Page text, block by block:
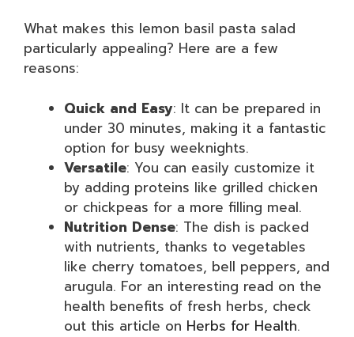
What makes this lemon basil pasta salad
particularly appealing? Here are a few
reasons:
Quick and Easy: It can be prepared in
under 30 minutes, making it a fantastic
option for busy weeknights.
Versatile: You can easily customize it
by adding proteins like grilled chicken
or chickpeas for a more filling meal.
Nutrition Dense: The dish is packed
with nutrients, thanks to vegetables
like cherry tomatoes, bell peppers, and
arugula. For an interesting read on the
health benefits of fresh herbs, check
out this article on Herbs for Health.